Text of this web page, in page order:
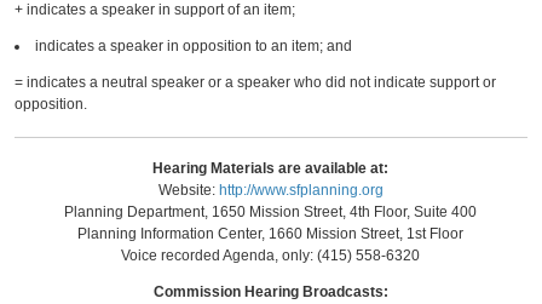
+ indicates a speaker in support of an item;
indicates a speaker in opposition to an item; and
= indicates a neutral speaker or a speaker who did not indicate support or
opposition.
Hearing Materials are available at:
Website: http://www.sfplanning.org
Planning Department, 1650 Mission Street, 4th Floor, Suite 400
Planning Information Center, 1660 Mission Street, 1st Floor
Voice recorded Agenda, only: (415) 558-6320
Commission Hearing Broadcasts: